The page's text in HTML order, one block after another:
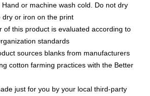
or machine wash cold. Do not dry
or iron on the print
of this product is evaluated according to
standards
sources blanks from manufacturers
cotton farming practices with the Better
just for you by your local third-party